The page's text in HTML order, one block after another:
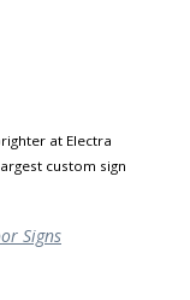
at Electra
custom sign
Signs